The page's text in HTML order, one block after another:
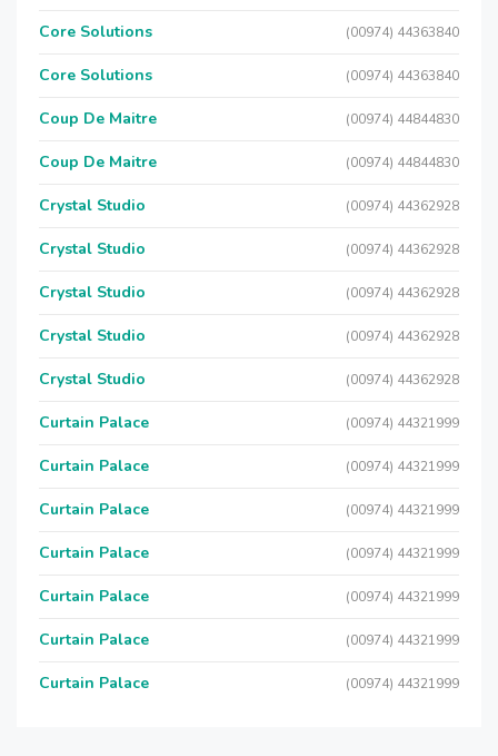
Core Solutions (00974) 44363840
Core Solutions (00974) 44363840
Coup De Maitre (00974) 44844830
Coup De Maitre (00974) 44844830
Crystal Studio (00974) 44362928
Crystal Studio (00974) 44362928
Crystal Studio (00974) 44362928
Crystal Studio (00974) 44362928
Crystal Studio (00974) 44362928
Curtain Palace (00974) 44321999
Curtain Palace (00974) 44321999
Curtain Palace (00974) 44321999
Curtain Palace (00974) 44321999
Curtain Palace (00974) 44321999
Curtain Palace (00974) 44321999
Curtain Palace (00974) 44321999